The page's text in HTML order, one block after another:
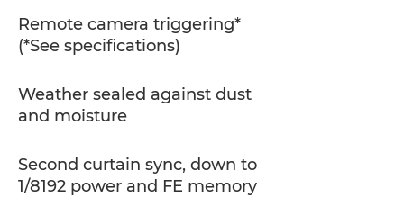
Remote camera triggering*
(*See specifications)
Weather sealed against dust
and moisture
Second curtain sync, down to
1/8192 power and FE memory